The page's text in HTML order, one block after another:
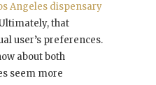
Angeles dispensary
that
user’s preferences.
about both
seem more